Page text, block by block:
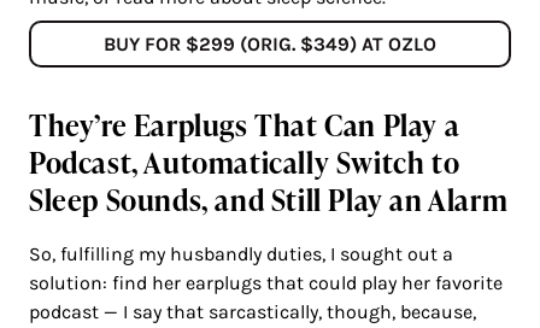
BUY FOR $299 (ORIG. $349) AT OZLO
They’re Earplugs That Can Play a
Podcast, Automatically Switch to
Sleep Sounds, and Still Play an Alarm
So, fulfilling my husbandly duties, I sought out a
solution: find her earplugs that could play her favorite
podcast — I say that sarcastically, though, because,